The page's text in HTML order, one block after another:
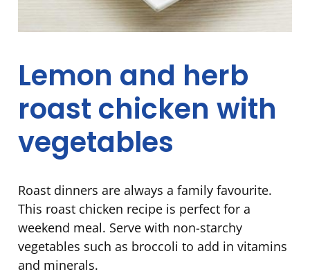
Lemon and herb
roast chicken with
vegetables
Roast dinners are always a family favourite.
This roast chicken recipe is perfect for a
weekend meal. Serve with non-starchy
vegetables such as broccoli to add in vitamins
and minerals.